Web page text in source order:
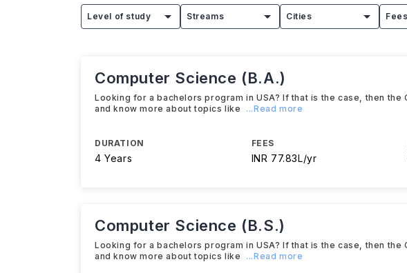
Level of study Streams Cities Fees
Computer Science (B.A.)
Looking for a bachelors program in USA? If that is the case, then
and know more about topics like
...Read more
DURATION
4 Years
FEES
INR 77.83L/yr
Computer Science (B.S.)
Looking for a bachelors program in USA? If that is the case, then
and know more about topics like
...Read more